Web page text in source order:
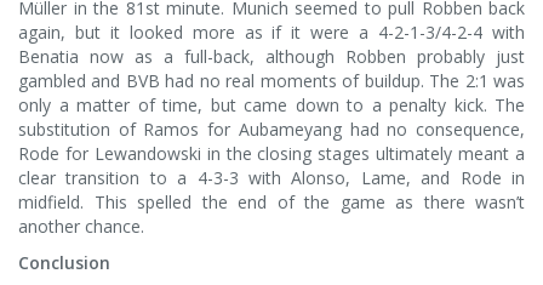
Müller in the 81st minute. Munich seemed to pull Robben back
again, but it looked more as if it were a 4-2-1-3/4-2-4 with
Benatia now as a full-back, although Robben probably just
gambled and BVB had no real moments of buildup. The 2:1 was
only a matter of time, but came down to a penalty kick. The
substitution of Ramos for Aubameyang had no consequence,
Rode for Lewandowski in the closing stages ultimately meant a
clear transition to a 4-3-3 with Alonso, Lame, and Rode in
midfield. This spelled the end of the game as there wasn’t
another chance.
Conclusion